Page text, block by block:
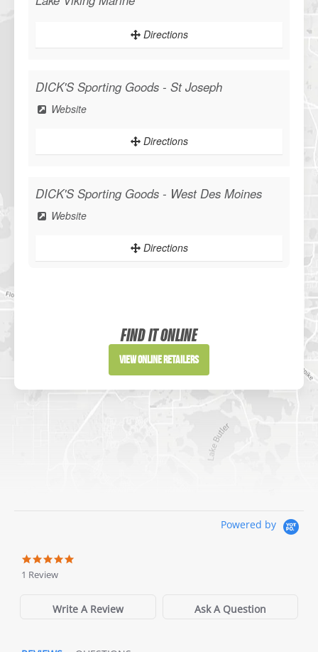
Directions
DICK'S Sporting Goods - St Joseph
Website
Directions
DICK'S Sporting Goods - West Des Moines
Website
Directions
Directions
DICK'S Sporting Goods - Liberty
FIND IT ONLINE
View Online Retailers
Powered by
1 Review
Write A Review Ask A Question